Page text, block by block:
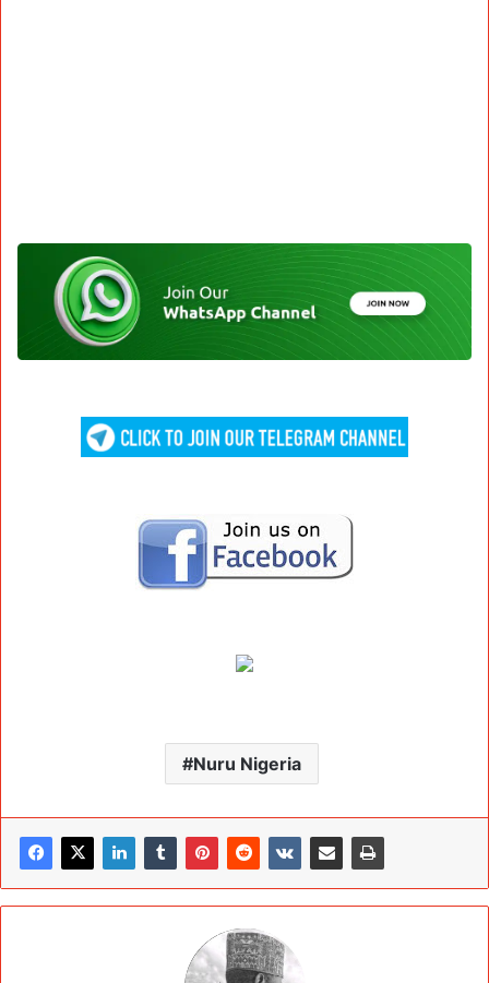
Nuru Nigeria